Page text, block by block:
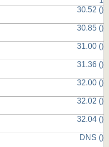
30.52 ()
30.85 ()
31.00 ()
31.36 ()
32.00 ()
32.02 ()
32.04 ()
DNS ()